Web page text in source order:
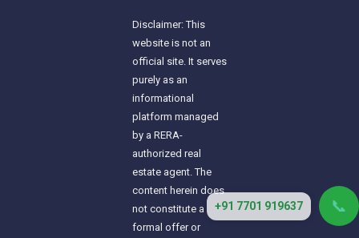
+91 7701 919637 📞
Disclaimer: This
website is not an
official site. It serves
purely as an
informational
platform managed
by a RERA-
authorized real
estate agent. The
content herein does
not constitute a
formal offer or